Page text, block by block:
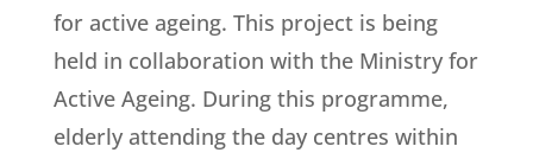
for active ageing. This project is being
held in collaboration with the Ministry for
Active Ageing. During this programme,
elderly attending the day centres within